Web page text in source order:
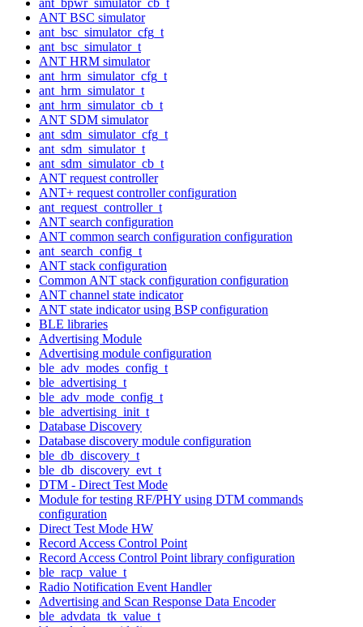
ANT BSC simulator
ant_bsc_simulator_cfg_t
ant_bsc_simulator_t
ANT HRM simulator
ant_hrm_simulator_cfg_t
ant_hrm_simulator_t
ant_hrm_simulator_cb_t
ANT SDM simulator
ant_sdm_simulator_cfg_t
ant_sdm_simulator_t
ant_sdm_simulator_cb_t
ANT request controller
ANT+ request controller configuration
ant_request_controller_t
ANT search configuration
ANT common search configuration configuration
ant_search_config_t
ANT stack configuration
Common ANT stack configuration configuration
ANT channel state indicator
ANT state indicator using BSP configuration
BLE libraries
Advertising Module
Advertising module configuration
ble_adv_modes_config_t
ble_advertising_t
ble_adv_mode_config_t
ble_advertising_init_t
Database Discovery
Database discovery module configuration
ble_db_discovery_t
ble_db_discovery_evt_t
DTM - Direct Test Mode
Module for testing RF/PHY using DTM commands
configuration
Direct Test Mode HW
Record Access Control Point
Record Access Control Point library configuration
ble_racp_value_t
Radio Notification Event Handler
Advertising and Scan Response Data Encoder
ble_advdata_tk_value_t